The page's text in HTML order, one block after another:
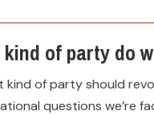
of party do
kind of party should
questions we’re